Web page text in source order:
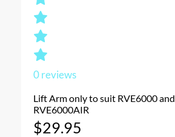
0reviews
Lift Arm only to suit RVE6000 and
RVE6000AIR
$29.95